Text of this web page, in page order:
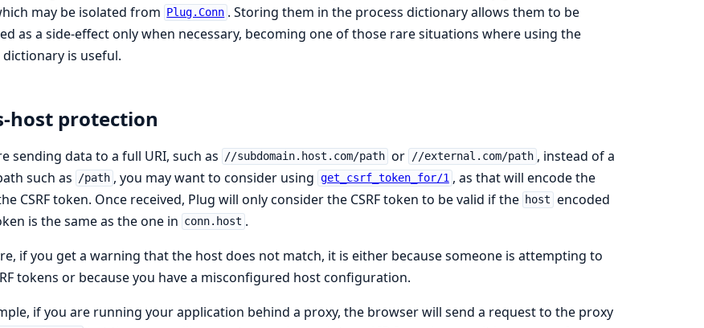
may be isolated from
Plug.Conn . Storing them in the process dictionary allows them to be
as a side-effect only when necessary, becoming one of those rare situations where using the
dictionary is useful.
host protection
sending data to a full URI, such as //subdomain.host.com/path or //external.com/path , instead of a
such as /path , you may want to consider using get_csrf_token_for/1 , as that will encode the
CSRF token. Once received, Plug will only consider the CSRF token to be valid if the host encoded
is the same as the one in conn.host .
if you get a warning that the host does not match, it is either because someone is attempting to
tokens or because you have a misconfigured host configuration.
if you are running your application behind a proxy, the browser will send a request to the proxy